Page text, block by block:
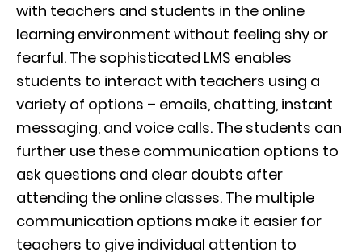
with teachers and students in the online
learning environment without feeling shy or
fearful. The sophisticated LMS enables
students to interact with teachers using a
variety of options – emails, chatting, instant
messaging, and voice calls. The students can
further use these communication options to
ask questions and clear doubts after
attending the online classes. The multiple
communication options make it easier for
teachers to give individual attention to